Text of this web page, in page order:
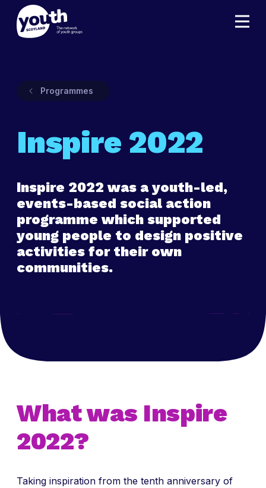
Programmes
Inspire 2022
Inspire 2022 was a youth-led,
events-based social action
programme which supported
young people to design positive
activities for their own
communities.
What was Inspire
2022?
Taking inspiration from the tenth anniversary of